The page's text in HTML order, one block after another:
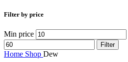
Filter by price
Min price
Filter
Home Shop Dew